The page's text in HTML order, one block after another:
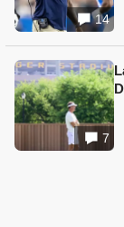
14
7